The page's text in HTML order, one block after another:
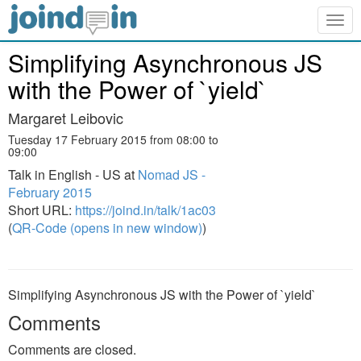
Simplifying Asynchronous JS
with the Power of `yield`
Margaret Leibovic
Tuesday 17 February 2015 from 08:00 to
09:00
Talk in English - US at Nomad JS -
February 2015
Short URL: https://joind.in/talk/1ac03
(QR-Code (opens in new window))
Simplifying Asynchronous JS with the Power of `yield`
Comments
Comments are closed.